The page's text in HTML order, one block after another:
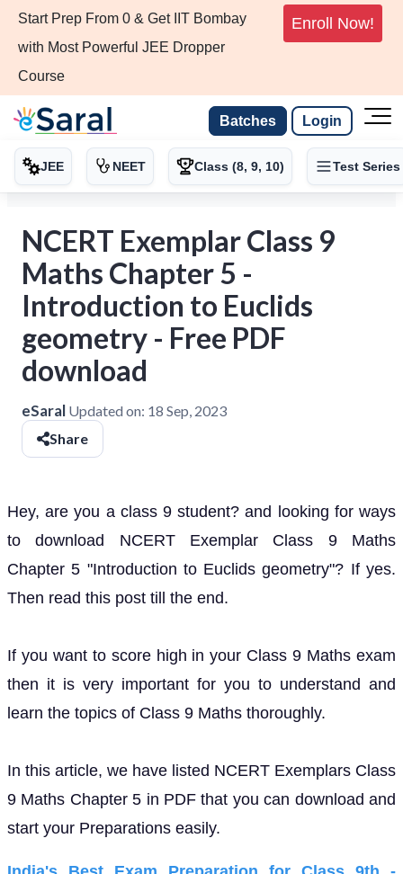
Start Prep From 0 & Get IIT Bombay
with Most Powerful JEE Dropper
Course
Enroll Now!
Batches Login
JEE NEET Class (8, 9, 10) Test Series
NCERT Exemplar Class 9
Maths Chapter 5 -
Introduction to Euclids
geometry - Free PDF
download
eSaral Updated on: 18 Sep, 2023
Share
Hey, are you a class 9 student? and looking for ways
to download NCERT Exemplar Class 9 Maths
Chapter 5 "Introduction to Euclids geometry"? If yes.
Then read this post till the end.
If you want to score high in your Class 9 Maths exam
then it is very important for you to understand and
learn the topics of Class 9 Maths thoroughly.
In this article, we have listed NCERT Exemplars Class
9 Maths Chapter 5 in PDF that you can download and
start your Preparations easily.